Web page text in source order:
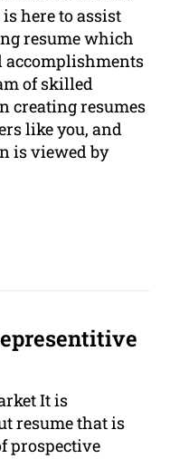
here to assist
resume which
of skilled
creating resumes
like you, and
is viewed by
It is
resume that is
prospective